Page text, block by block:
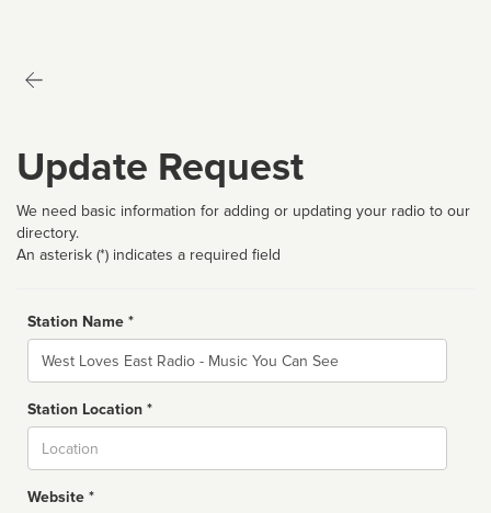
Update Request
We need basic information for adding or updating your radio to our
directory.
An asterisk (*) indicates a required field
Station Name *
Name
Station Location *
Website *